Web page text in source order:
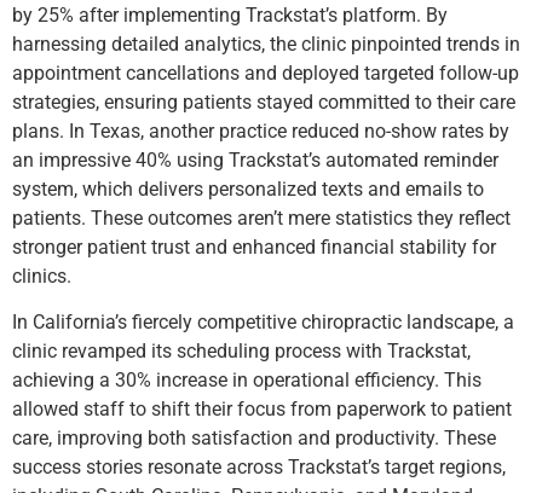
by 25% after implementing Trackstat’s platform. By
harnessing detailed analytics, the clinic pinpointed trends in
appointment cancellations and deployed targeted follow-up
strategies, ensuring patients stayed committed to their care
plans. In Texas, another practice reduced no-show rates by
an impressive 40% using Trackstat’s automated reminder
system, which delivers personalized texts and emails to
patients. These outcomes aren’t mere statistics they reflect
stronger patient trust and enhanced financial stability for
clinics.
In California’s fiercely competitive chiropractic landscape, a
clinic revamped its scheduling process with Trackstat,
achieving a 30% increase in operational efficiency. This
allowed staff to shift their focus from paperwork to patient
care, improving both satisfaction and productivity. These
success stories resonate across Trackstat’s target regions,